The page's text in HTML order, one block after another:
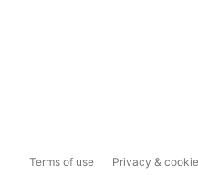
Terms of use Privacy &